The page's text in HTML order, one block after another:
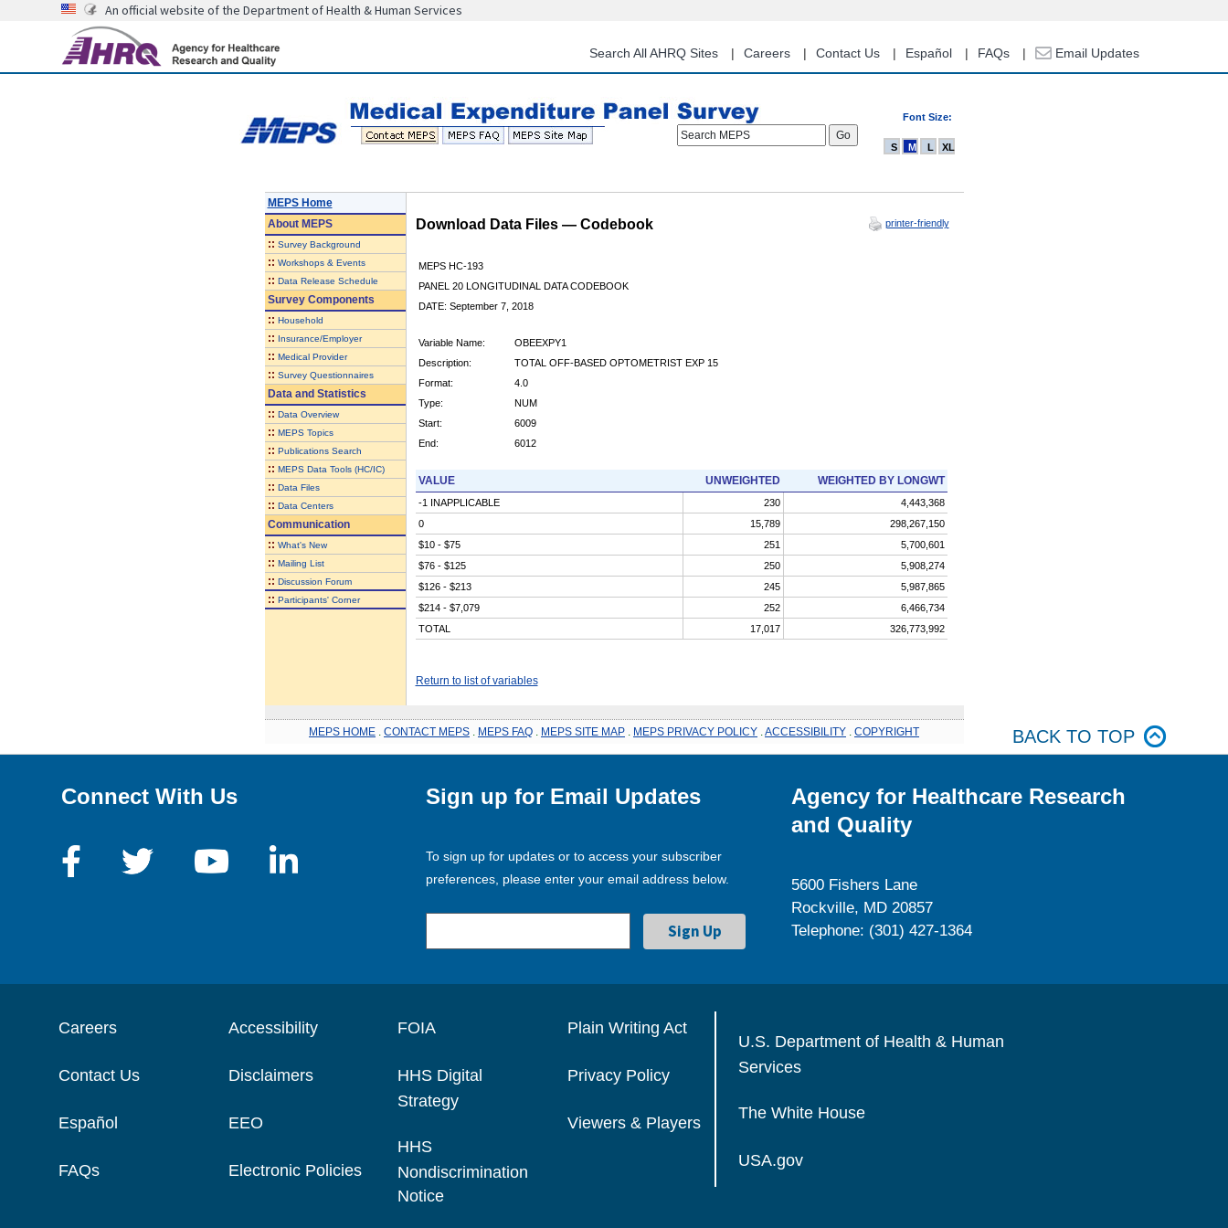
content
An official website of the Department of Health & Human Services
Search All AHRQ Sites Careers Contact Us Español FAQs Email Updates
Font Size:
Search MEPS
S M L XL
MEPS Home
AboutMEPS
:: Survey Background
:: Workshops & Events
:: Data Release Schedule
Survey Components
:: Household
:: Insurance/Employer
:: Medical Provider
:: Survey Questionnaires
Data and Statistics
:: Data Overview
:: MEPS Topics
:: Publications Search
:: MEPS Data Tools (HC/IC)
:: Data Files
:: Data Centers
Communication
:: What's New
:: Mailing List
:: Discussion Forum
:: Participants' Corner
Download Data Files — Codebook printer-friendly
MEPS HC-193
PANEL 20 LONGITUDINAL DATA CODEBOOK
DATE: September 7, 2018
Variable Name:
OBEEXPY1
Description:
TOTAL OFF-BASED OPTOMETRIST EXP 15
Format:
4.0
Type:
NUM
Start:
6009
End:
6012
VALUE UNWEIGHTED WEIGHTED BY LONGWT
-1 INAPPLICABLE 230
4,443,368
0
15,789
298,267,150
$10 - $75
251
5,700,601
$76 - $125
250
5,908,274
$126 - $213
245
5,987,865
$214 - $7,079
252
6,466,734
TOTAL
17,017 326,773,992
Return to list of variables
MEPS HOME CONTACT MEPS MEPS FAQ MEPS SITE MAP MEPS PRIVACY POLICY ACCESSIBILITY COPYRIGHT BACK TO TOP
Connect With Us Sign up for Email Updates
To sign up for updates or to access your subscriber
preferences, please enter your email address below.
Agency for Healthcare Research
and Quality
5600 Fishers Lane
Rockville, MD 20857
Telephone: (301) 427-1364
Careers
Contact Us
Español
FAQs
Accessibility
Disclaimers
EEO
Electronic Policies
FOIA
HHS Digital
Strategy
HHS
Nondiscrimination
Notice
Plain Writing Act
Privacy Policy
Viewers & Players
U.S. Department of Health & Human
Services
The White House
USA.gov